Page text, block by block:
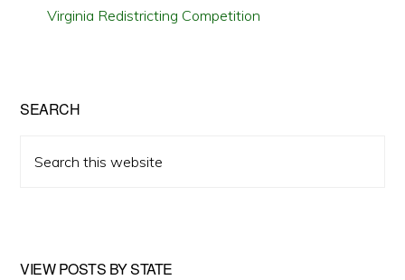
Virginia Redistricting Competition
SEARCH
this
VIEW POSTS BY STATE